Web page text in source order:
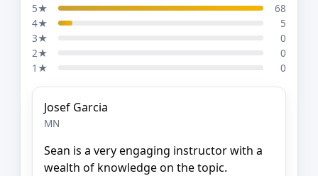
5★
68
4★
5
3★
0
2★
0
1★
0
Josef Garcia
MN
Sean is a very engaging instructor with a
wealth of knowledge on the topic.